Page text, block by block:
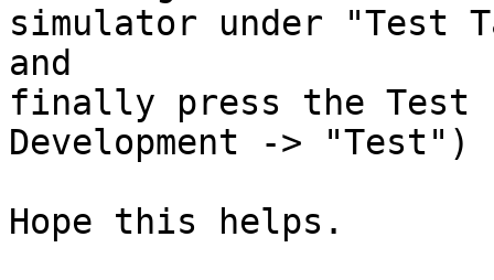
simulator under "Test
and
finally press the Test
Development -> "Test")
Hope this helps.